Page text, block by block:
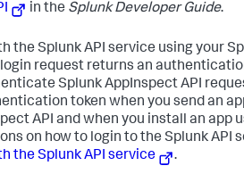
in the Splunk Developer Guide.
the Splunk API service using your
request returns an
Splunk AppInspect API
token when you send an
API and when you install an app
on how to login to the Splunk API
the Splunk API service
.